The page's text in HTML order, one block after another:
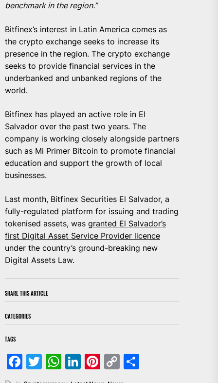
benchmark in the region.”
Bitfinex’s interest in Latin America comes as
the crypto exchange seeks to increase its
presence in the region. The crypto exchange
seeks to provide financial services in the
underbanked and unbanked regions of the
world.
Bitfinex has played an active role in El
Salvador over the past two years. The
company is working closely alongside partners
such as Mi Primer Bitcoin to promote financial
education and support the growth of local
businesses.
Last month, Bitfinex Securities El Salvador, a
fully-regulated platform for issuing and trading
tokenised assets, was granted El Salvador’s
first Digital Asset Service Provider licence
under the country’s ground-breaking new
Digital Assets Law.
SHARE THIS ARTICLE
CATEGORIES
TAGS
Facebook
Twitter
WhatsApp
LinkedIn
Pinterest
Copy